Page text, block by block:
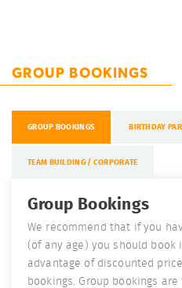
GROUP BOOKINGS
GROUP BOOKINGS BIRTHDAY
TEAM BUILDING / CORPORATE
Group Bookings
We recommend that if you
(of any age) you should book
advantage of discounted
bookings. Group bookings